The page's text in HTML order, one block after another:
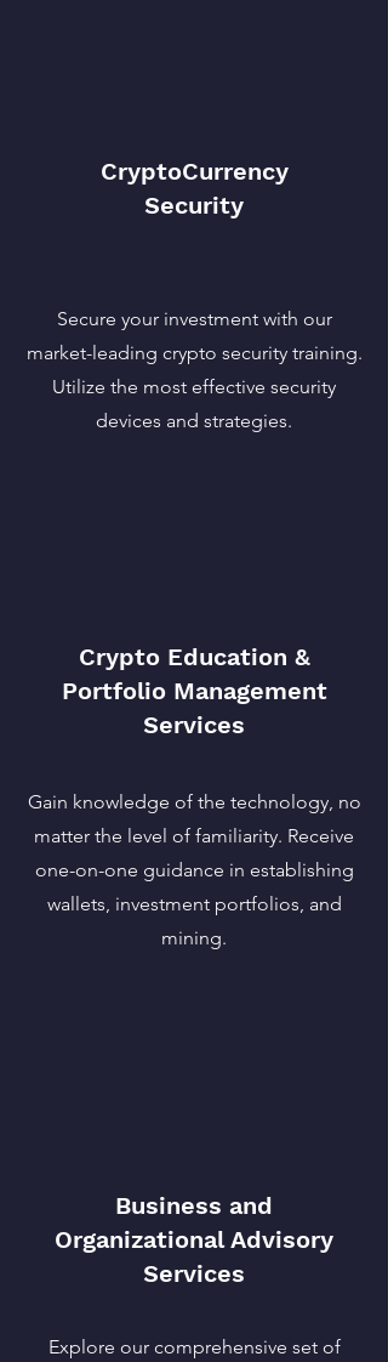
CryptoCurrency
Security
Secure your investment with our
market-leading crypto security training.
Utilize the most effective security
devices and strategies.
Crypto Education &
Portfolio Management
Services
Gain knowledge of the technology, no
matter the level of familiarity. Receive
one-on-one guidance in establishing
wallets, investment portfolios, and
mining.
Business and
Organizational Advisory
Services
Explore our comprehensive set of